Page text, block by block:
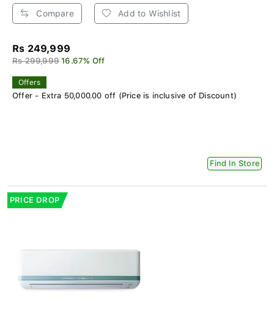
Compare Add to Wishlist
Rs 249,999
Rs 299,999 16.67% Off
Offers
Offer - Extra 50,000.00 off (Price is inclusive of Discount)
Find In Store
PRICE DROP